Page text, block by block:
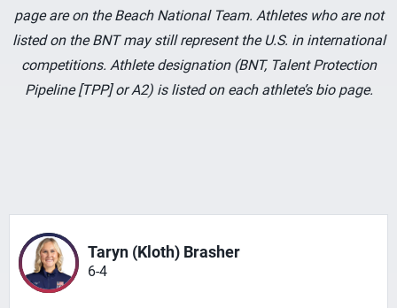
page are on the Beach National Team. Athletes who are not
listed on the BNT may still represent the U.S. in international
competitions. Athlete designation (BNT, Talent Protection
Pipeline [TPP] or A2) is listed on each athlete’s bio page.
Taryn (Kloth) Brasher
6-4